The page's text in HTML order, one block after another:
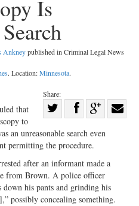
Is
Ankneypublished in Criminal Legal News
. Location:Minnesota.
Share:
on
Twitter
Share
Facebook
on
G+
that
to
an unreasonable search even
permitting the procedure.
after an informant made a
from Brown. A police officer
down his pants and grinding his
possibly concealing something.